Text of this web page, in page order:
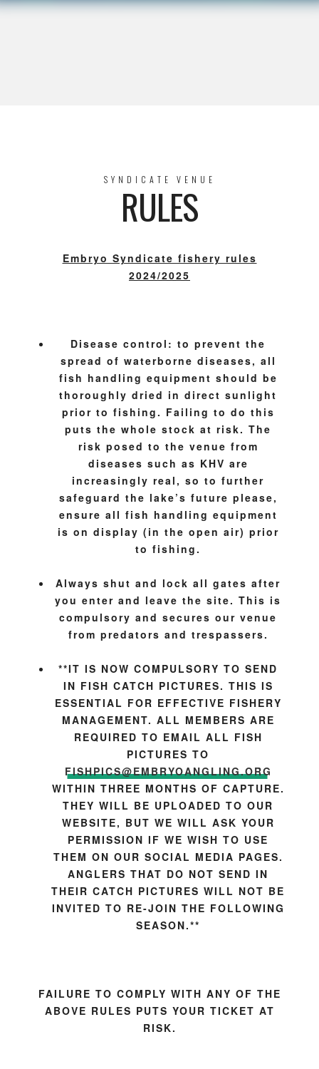
SYNDICATE VENUE
RULES
Embryo Syndicate fishery rules
2024/2025
Disease control: to prevent the
spread of waterborne diseases, all
fish handling equipment should be
thoroughly dried in direct sunlight
prior to fishing. Failing to do this
puts the whole stock at risk. The
risk posed to the venue from
diseases such as KHV are
increasingly real, so to further
safeguard the lake’s future please,
ensure all fish handling equipment
is on display (in the open air) prior
to fishing.
Always shut and lock all gates after
you enter and leave the site. This is
compulsory and secures our venue
from predators and trespassers.
**IT IS NOW COMPULSORY TO SEND
IN FISH CATCH PICTURES. THIS IS
ESSENTIAL FOR EFFECTIVE FISHERY
MANAGEMENT. ALL MEMBERS ARE
REQUIRED TO EMAIL ALL FISH
PICTURES TO
FISHPICS@EMBRYOANGLING.ORG
WITHIN THREE MONTHS OF CAPTURE.
THEY WILL BE UPLOADED TO OUR
WEBSITE, BUT WE WILL ASK YOUR
PERMISSION IF WE WISH TO USE
THEM ON OUR SOCIAL MEDIA PAGES.
ANGLERS THAT DO NOT SEND IN
THEIR CATCH PICTURES WILL NOT BE
INVITED TO RE-JOIN THE FOLLOWING
SEASON.**
FAILURE TO COMPLY WITH ANY OF THE
ABOVE RULES PUTS YOUR TICKET AT
RISK.